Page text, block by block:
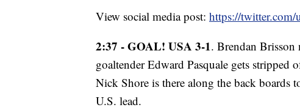
View social media post: https://twitter.com/
2:37 - GOAL! USA 3-1. Brendan Brisson
goaltender Edward Pasquale gets
Nick Shore is there along the back boards
U.S. lead.